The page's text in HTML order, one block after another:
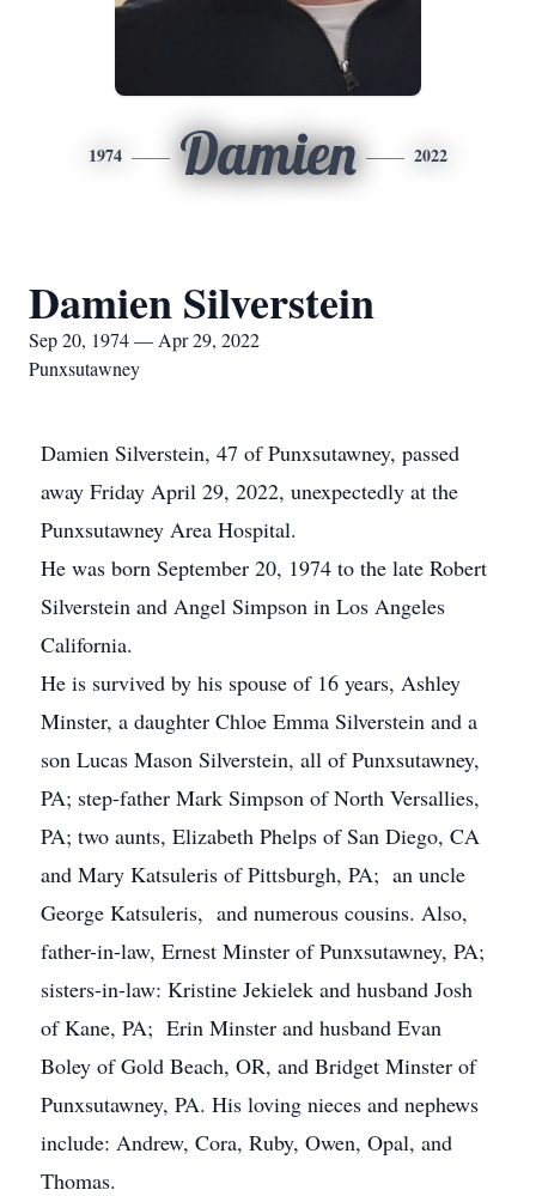
1974 Damien 2022
Damien Silverstein
Sep 20, 1974 — Apr 29, 2022
Punxsutawney
Damien Silverstein, 47 of Punxsutawney, passed
away Friday April 29, 2022, unexpectedly at the
Punxsutawney Area Hospital.
He was born September 20, 1974 to the late Robert
Silverstein and Angel Simpson in Los Angeles
California.
He is survived by his spouse of 16 years, Ashley
Minster, a daughter Chloe Emma Silverstein and a
son Lucas Mason Silverstein, all of Punxsutawney,
PA; step-father Mark Simpson of North Versallies,
PA; two aunts, Elizabeth Phelps of San Diego, CA
and Mary Katsuleris of Pittsburgh, PA; an uncle
George Katsuleris, and numerous cousins. Also,
father-in-law, Ernest Minster of Punxsutawney, PA;
sisters-in-law: Kristine Jekielek and husband Josh
of Kane, PA; Erin Minster and husband Evan
Boley of Gold Beach, OR, and Bridget Minster of
Punxsutawney, PA. His loving nieces and nephews
include: Andrew, Cora, Ruby, Owen, Opal, and
Thomas.